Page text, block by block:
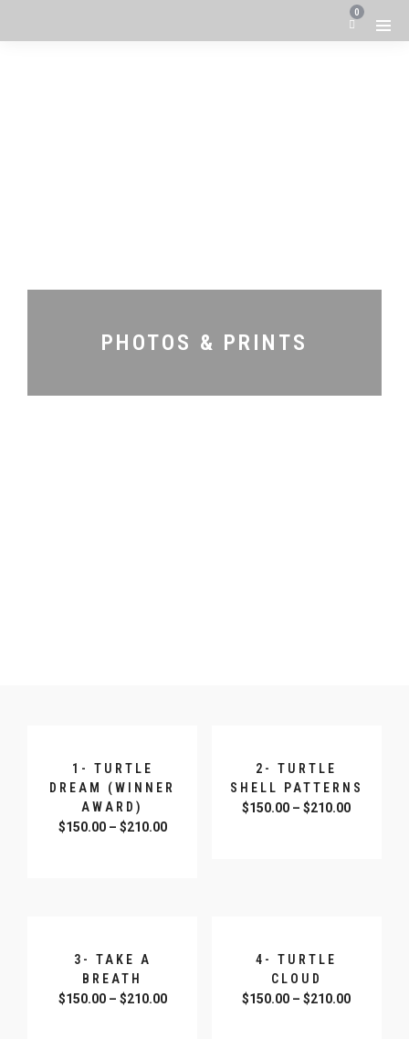
0
PHOTOS & PRINTS
1- TURTLE
DREAM (WINNER
AWARD)
$150.00– $210.00
2- TURTLE
SHELL PATTERNS
$150.00 –$210.00
3- TAKE A
BREATH
$150.00– $210.00
4- TURTLE
CLOUD
$150.00 –$210.00